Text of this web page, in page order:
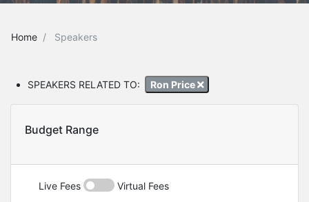
Home Speakers
SPEAKERS RELATED TO: Ron Price
Budget Range
Live Fees Virtual Fees